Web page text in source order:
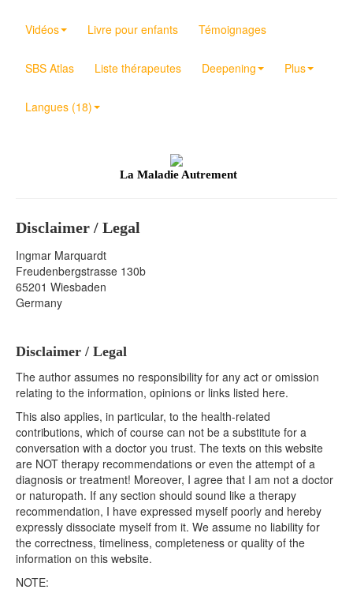
Vidéos Livre pour enfants Témoignages
SBS Atlas Liste thérapeutes Deepening Plus
Langues (18)
La Maladie Autrement
Disclaimer / Legal
Ingmar Marquardt
Freudenbergstrasse 130b
65201 Wiesbaden
Germany
Disclaimer / Legal
The author assumes no responsibility for any act or omission
relating to the information, opinions or links listed here.
This also applies, in particular, to the health-related
contributions, which of course can not be a substitute for a
conversation with a doctor you trust. The texts on this website
are NOT therapy recommendations or even the attempt of a
diagnosis or treatment! Moreover, I agree that I am not a doctor
or naturopath. If any section should sound like a therapy
recommendation, I have expressed myself poorly and hereby
expressly dissociate myself from it. We assume no liability for
the correctness, timeliness, completeness or quality of the
information on this website.
NOTE: